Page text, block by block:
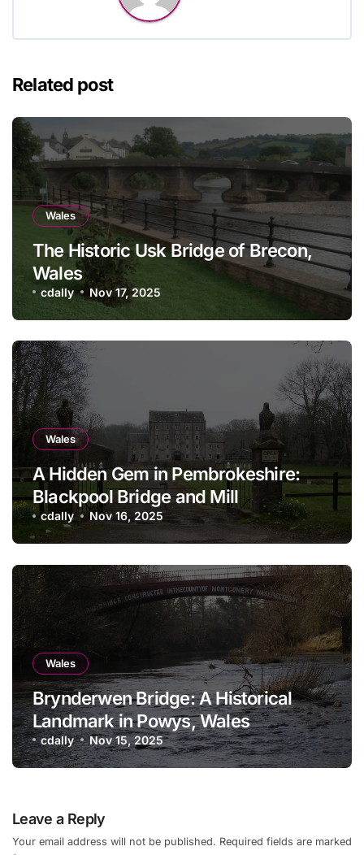
Related post
Wales
The Historic Usk Bridge of Brecon,
Wales
cdally Nov 17, 2025
Wales
A Hidden Gem in Pembrokeshire:
Blackpool Bridge and Mill
cdally Nov 16, 2025
Wales
Brynderwen Bridge: A Historical
Landmark in Powys, Wales
cdally Nov 15, 2025
Leave a Reply
Your email address will not be published. Required fields are marked